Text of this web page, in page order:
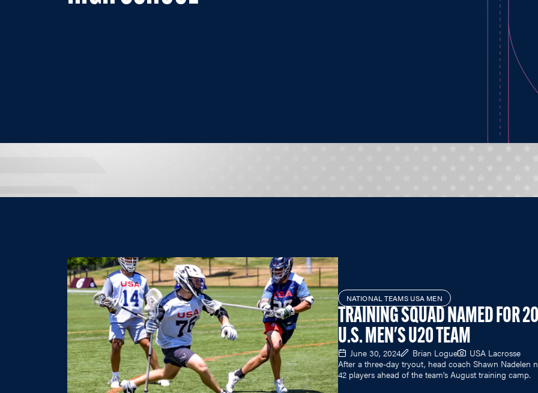
NATIONAL TEAMS USA MEN
TRAINING SQUAD NAMED FOR
U.S. MEN'S U20 TEAM
June 30, 2024 Brian Logue
USA Lacrosse
After a three-day tryout, head coach Shawn Nadelen
42 players ahead of the team's August training camp.